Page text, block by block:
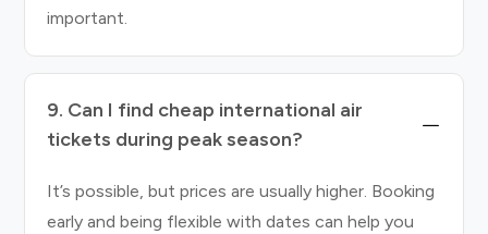
important.
9. Can I find cheap international air
tickets during peak season?
It’s possible, but prices are usually higher. Booking
early and being flexible with dates can help you